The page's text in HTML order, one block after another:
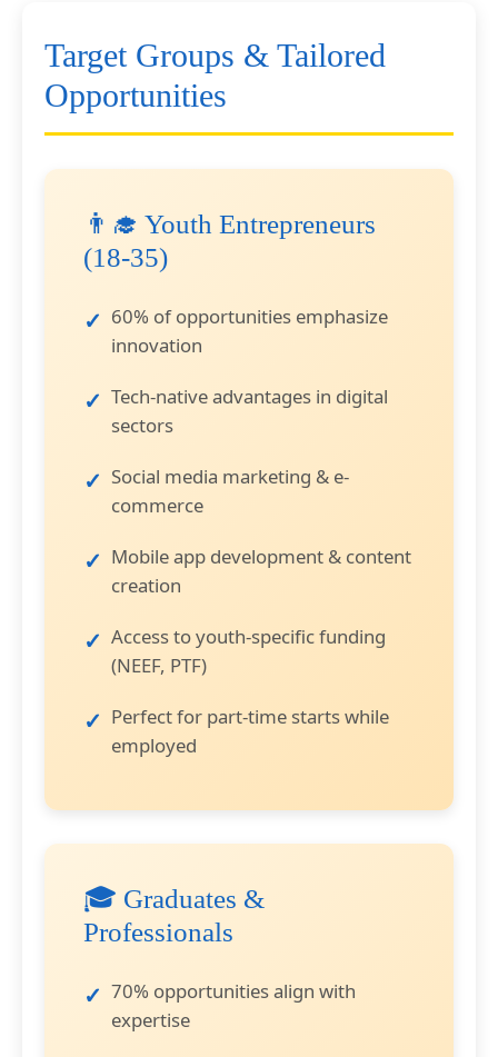
Target Groups & Tailored
Opportunities
👨‍🎓 Youth Entrepreneurs
(18-35)
60% of opportunities emphasize
innovation
Tech-native advantages in digital
sectors
Social media marketing & e-
commerce
Mobile app development & content
creation
Access to youth-specific funding
(NEEF, PTF)
Perfect for part-time starts while
employed
🎓 Graduates &
Professionals
70% opportunities align with
expertise